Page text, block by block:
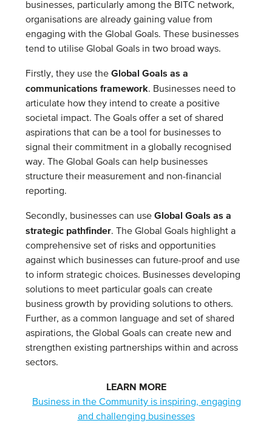
businesses, particularly among the BITC network,
organisations are already gaining value from
engaging with the Global Goals. These businesses
tend to utilise Global Goals in two broad ways.
Firstly, they use theGlobal Goals as a
communications framework. Businesses need to
articulate how they intend to create a positive
societal impact. The Goals offer a set of shared
aspirations that can be a tool for businesses to
signal their commitment in a globally recognised
way. The Global Goals can help businesses
structure their measurement and non-financial
reporting.
Secondly, businesses can useGlobal Goals as a
strategic pathfinder. The Global Goals highlight a
comprehensive set of risks and opportunities
against which businesses can future-proof and use
to inform strategic choices. Businesses developing
solutions to meet particular goals can create
business growth by providing solutions to others.
Further, as a common language and set of shared
aspirations, the Global Goals can create new and
strengthen existing partnerships within and across
sectors.
LEARN MORE
Business in the Community is inspiring, engaging
and challenging businesses